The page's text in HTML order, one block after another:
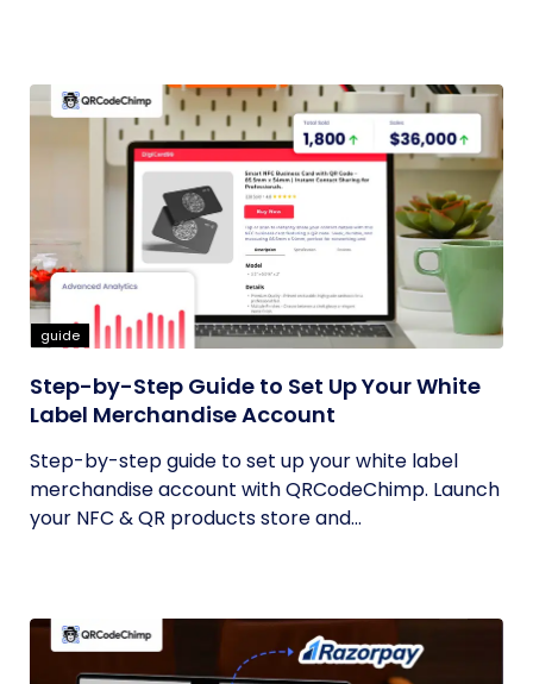
guide
Step-by-Step Guide to Set Up Your White
Label Merchandise Account
Step-by-step guide to set up your white label
merchandise account with QRCodeChimp. Launch
your NFC & QR products store and...